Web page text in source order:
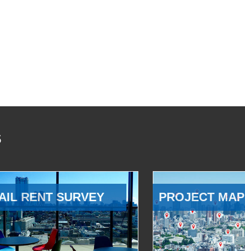
RENT SURVEY PROJECT MAP